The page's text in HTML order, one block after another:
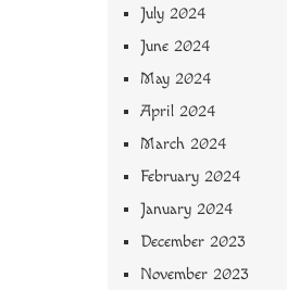
July 2024
June 2024
May 2024
April 2024
March 2024
February 2024
January 2024
December 2023
November 2023